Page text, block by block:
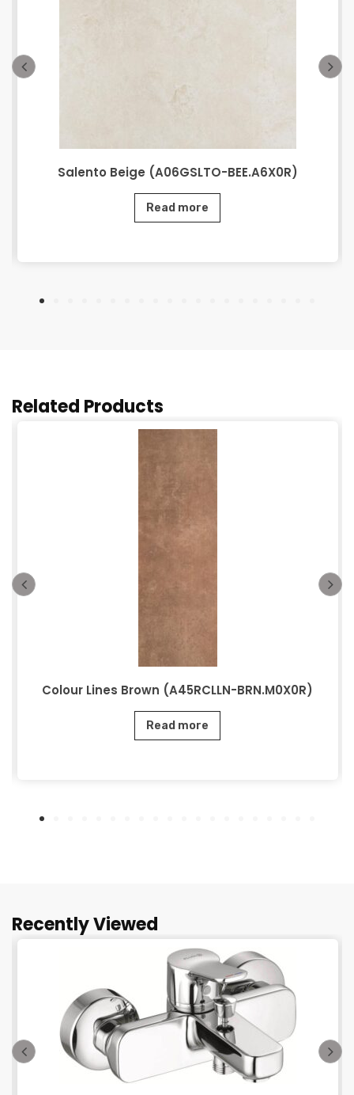
Salento Beige (A06GSLTO-BEE.A6X0R)
Read more
Related Products
Colour Lines Brown (A45RCLLN-BRN.M0X0R)
Read more
Recently Viewed